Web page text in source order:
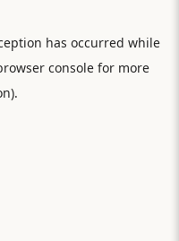
has occurred while
consolefor more